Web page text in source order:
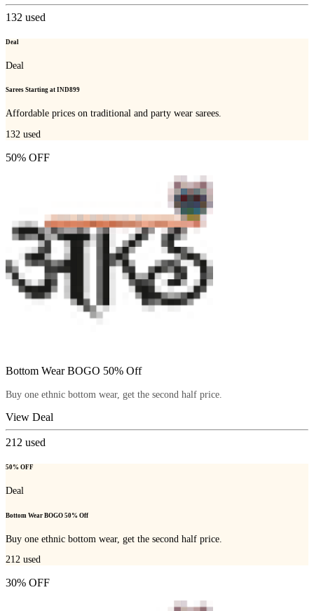
132 used
Deal
Deal
Sarees Starting at IND899
Affordable prices on traditional and party wear sarees.
132 used
50% OFF
Bottom Wear BOGO 50% Off
Buy one ethnic bottom wear, get the second half price.
View Deal
212 used
50% OFF
Deal
Bottom Wear BOGO 50% Off
Buy one ethnic bottom wear, get the second half price.
212 used
30% OFF